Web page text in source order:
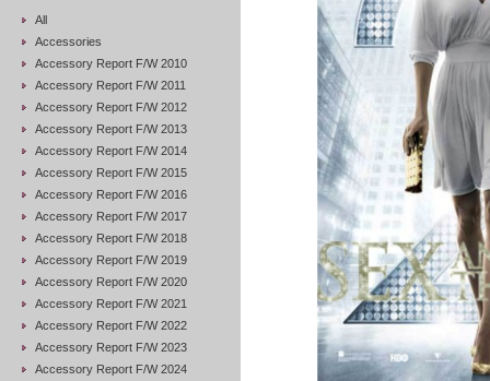
All
Accessories
Accessory Report F/W 2010
Accessory Report F/W 2011
Accessory Report F/W 2012
Accessory Report F/W 2013
Accessory Report F/W 2014
Accessory Report F/W 2015
Accessory Report F/W 2016
Accessory Report F/W 2017
Accessory Report F/W 2018
Accessory Report F/W 2019
Accessory Report F/W 2020
Accessory Report F/W 2021
Accessory Report F/W 2022
Accessory Report F/W 2023
Accessory Report F/W 2024